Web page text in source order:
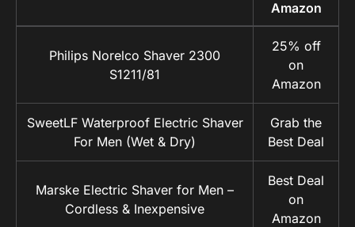
Amazon
Philips Norelco Shaver 2300
S1211/81
25% off
on
Amazon
SweetLF Waterproof Electric Shaver
For Men (Wet & Dry)
Grab the
Best Deal
Marske Electric Shaver for Men –
Cordless & Inexpensive
Best Deal
on
Amazon